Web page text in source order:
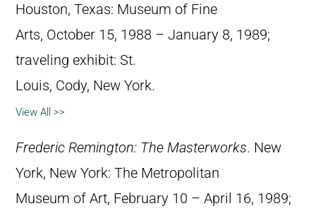
Houston, Texas: Museum of Fine
Arts, October 15, 1988 – January 8, 1989;
traveling exhibit: St.
Louis, Cody, New York.
View All >>
Frederic Remington: The Masterworks. New
York, New York: The Metropolitan
Museum of Art, February 10 – April 16, 1989;